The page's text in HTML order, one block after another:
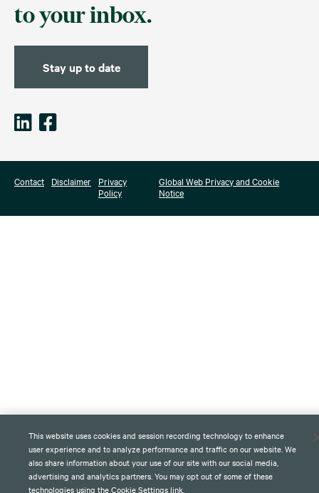
to your inbox.
Stay up to date
Contact Disclaimer
Privacy
Policy
Global Web Privacy and Cookie
Notice
This website uses cookies and session recording technology to enhance
user experience and to analyze performance and traffic on our website. We
also share information about your use of our site with our social media,
advertising and analytics partners. You may opt out of some of these
technologies using the Cookie Settings link.